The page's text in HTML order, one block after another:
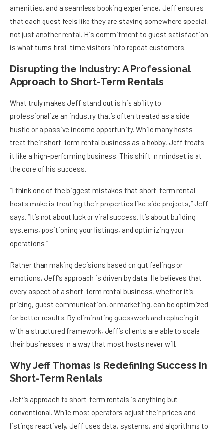
amenities, and a seamless booking experience, Jeff ensures
that each guest feels like they are staying somewhere special,
not just another rental. His commitment to guest satisfaction
is what turns first-time visitors into repeat customers.
Disrupting the Industry: A Professional
Approach to Short-Term Rentals
What truly makes Jeff stand out is his ability to
professionalize an industry that’s often treated as a side
hustle or a passive income opportunity. While many hosts
treat their short-term rental business as a hobby, Jeff treats
it like a high-performing business. This shift in mindset is at
the core of his success.
“I think one of the biggest mistakes that short-term rental
hosts make is treating their properties like side projects,” Jeff
says. “It’s not about luck or viral success. It’s about building
systems, positioning your listings, and optimizing your
operations.”
Rather than making decisions based on gut feelings or
emotions, Jeff’s approach is driven by data. He believes that
every aspect of a short-term rental business, whether it’s
pricing, guest communication, or marketing, can be optimized
for better results. By eliminating guesswork and replacing it
with a structured framework, Jeff’s clients are able to scale
their businesses in a way that most hosts never will.
Why Jeff Thomas Is Redefining Success in
Short-Term Rentals
Jeff’s approach to short-term rentals is anything but
conventional. While most operators adjust their prices and
listings reactively, Jeff uses data, systems, and algorithms to